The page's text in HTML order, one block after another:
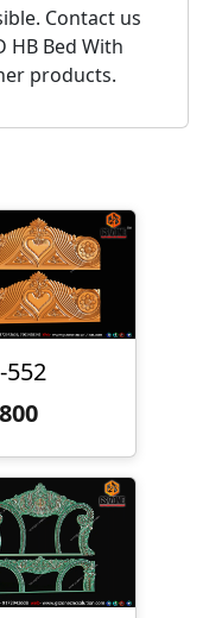
Contact us
Bed With
products.
552